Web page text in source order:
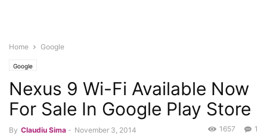
Home Google
Google
Nexus 9 Wi-Fi Available Now
For Sale In Google Play Store
By Claudiu Sima - November 3, 2014 1
1657